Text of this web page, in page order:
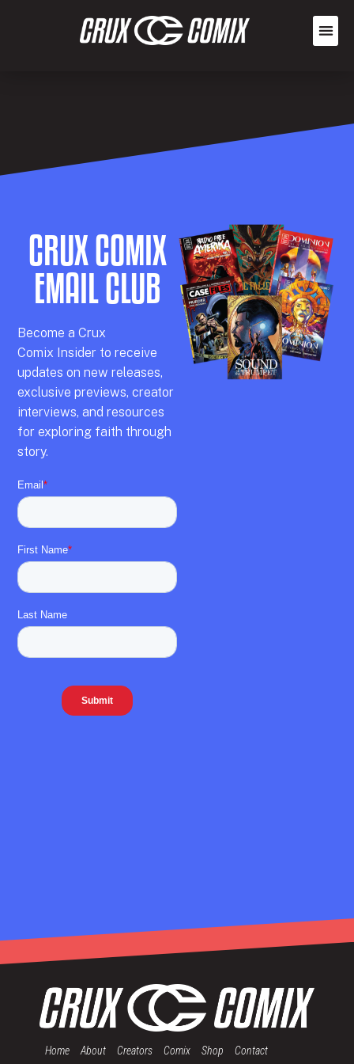
CRUX COMIX
EMAIL CLUB
Become aCrux
Comix Insider to receive
updates on new releases,
exclusive previews,creator
interviews, and resources
for exploring faith through
story.
Home About Creators Comix Shop Contact